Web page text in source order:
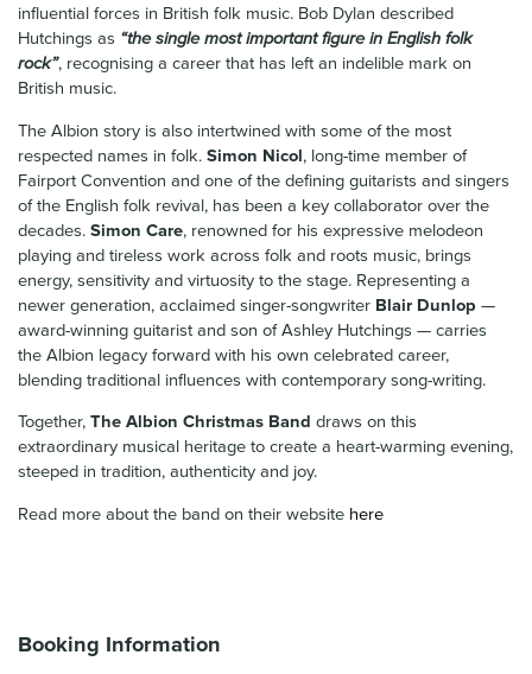
influential forces in British folk music. Bob Dylan described
Hutchings as “the single most important figure in English folk
rock”, recognising a career that has left an indelible mark on
British music.
The Albion story is also intertwined with some of the most
respected names in folk. Simon Nicol, long-time member of
Fairport Convention and one of the defining guitarists and singers
of the English folk revival, has been a key collaborator over the
decades. Simon Care, renowned for his expressive melodeon
playing and tireless work across folk and roots music, brings
energy, sensitivity and virtuosity to the stage. Representing a
newer generation, acclaimed singer-songwriter Blair Dunlop —
award-winning guitarist and son of Ashley Hutchings — carries
the Albion legacy forward with his own celebrated career,
blending traditional influences with contemporary song-writing.
Together, The Albion Christmas Band draws on this
extraordinary musical heritage to create a heart-warming evening,
steeped in tradition, authenticity and joy.
Read more about the band on their website here
Booking Information